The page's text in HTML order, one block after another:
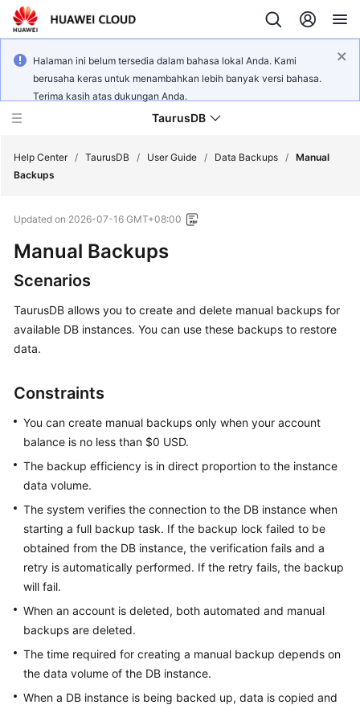
Halaman ini belum tersedia dalam bahasa lokal Anda. Kami
berusaha keras untuk menambahkan lebih banyak versi bahasa.
Terima kasih atas dukungan Anda.
TaurusDB
What's
Product
Bulletin
Getting
Started
Kernel
User
Guide
Practices
Performance
White
Help Center / TaurusDB / User Guide / Data Backups / Manual
Backups
Updated on 2026-07-16 GMT+08:00
Manual Backups
Scenarios
TaurusDB allows you to create and delete manual backups for
available DB instances. You can use these backups to restore
data.
Constraints
You can create manual backups only when your account
balance is no less than $0 USD.
The backup efficiency is in direct proportion to the instance
data volume.
The system verifies the connection to the DB instance when
starting a full backup task. If the backup lock failed to be
obtained from the DB instance, the verification fails and a
retry is automatically performed. If the retry fails, the backup
will fail.
When an account is deleted, both automated and manual
backups are deleted.
The time required for creating a manual backup depends on
the data volume of the DB instance.
When a DB instance is being backed up, data is copied and